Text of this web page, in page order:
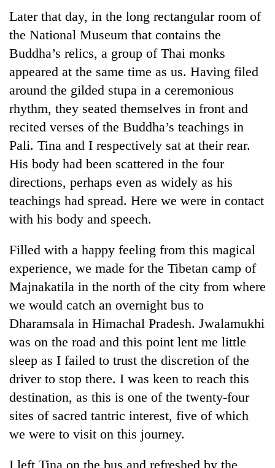
altitude
appeal
beyond
the
pilgrimage
Bodies
spotted
5,000m
on
Yalung
Ri,
weather
halts
recovery
Mountaineering
community
bids
farewell
to
Pur
Bahadur
'Yukta'
Later that day, in the long rectangular room of
the National Museum that contains the
Buddha’s relics, a group of Thai monks
appeared at the same time as us. Having filed
around the gilded stupa in a ceremonious
rhythm, they seated themselves in front and
recited verses of the Buddha’s teachings in
Pali. Tina and I respectively sat at their rear.
His body had been scattered in the four
directions, perhaps even as widely as his
teachings had spread. Here we were in contact
with his body and speech.
Filled with a happy feeling from this magical
experience, we made for the Tibetan camp of
Majnakatila in the north of the city from where
we would catch an overnight bus to
Dharamsala in Himachal Pradesh. Jwalamukhi
was on the road and this point lent me little
sleep as I failed to trust the discretion of the
driver to stop there. I was keen to reach this
destination, as this is one of the twenty-four
sites of sacred tantric interest, five of which
we were to visit on this journey.
I left Tina on the bus and refreshed by the